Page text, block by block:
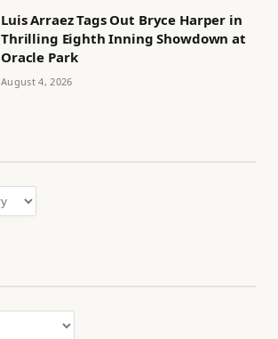
Luis Arraez Tags Out Bryce Harper in
Thrilling Eighth Inning Showdown at
Oracle Park
August 4, 2026